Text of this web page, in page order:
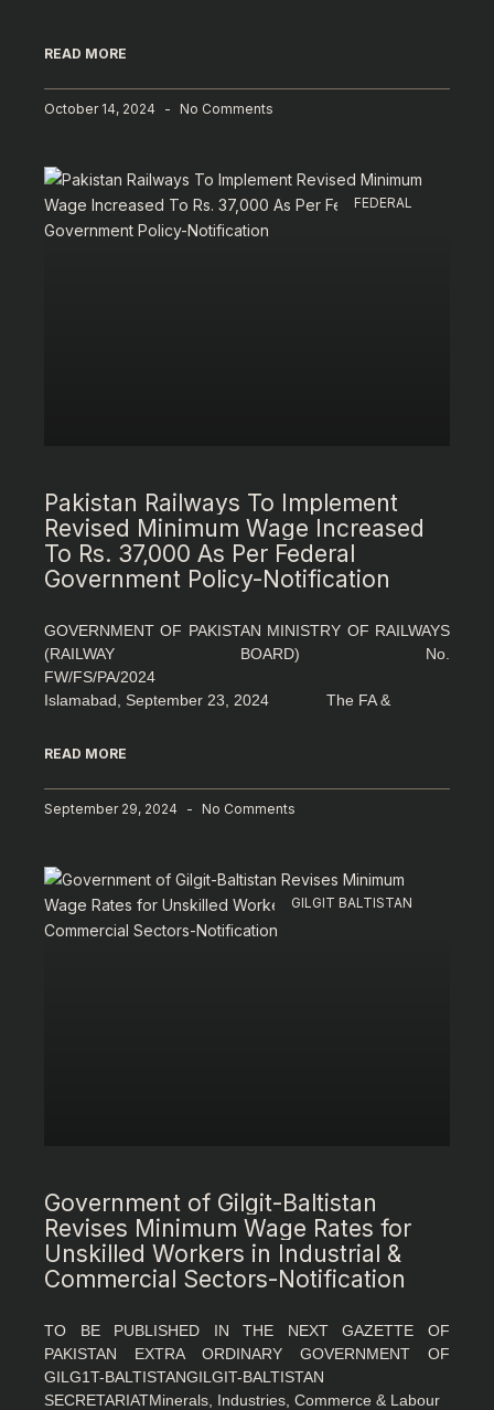
READ MORE
October 14, 2024 No Comments
FEDERAL
Pakistan Railways To Implement
Revised Minimum Wage Increased
To Rs. 37,000 As Per Federal
Government Policy-Notification
GOVERNMENT OF PAKISTAN MINISTRY OF RAILWAYS
(RAILWAY BOARD) No.
FW/FS/PA/2024
Islamabad, September 23, 2024 The FA &
READ MORE
September 29, 2024 No Comments
GILGIT BALTISTAN
Government of Gilgit-Baltistan
Revises Minimum Wage Rates for
Unskilled Workers in Industrial &
Commercial Sectors-Notification
TO BE PUBLISHED IN THE NEXT GAZETTE OF
PAKISTAN EXTRA ORDINARY GOVERNMENT OF
GILG1T-BALTISTANGILGIT-BALTISTAN
SECRETARIATMinerals, Industries, Commerce & Labour